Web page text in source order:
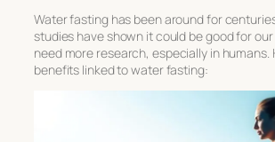
Water fasting has been around for
studies have shown it could be good for
need more research, especially in humans.
benefits linked to water fasting: